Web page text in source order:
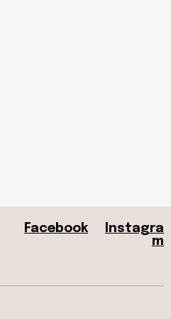
Facebook
Instagra
m